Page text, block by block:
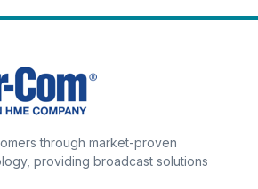
through market-proven
providing broadcast solutions